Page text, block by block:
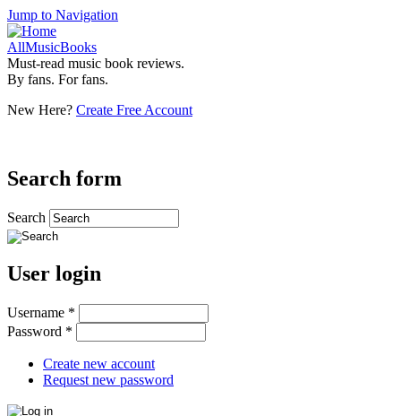
Jump to Navigation
AllMusicBooks
Must-read music book reviews.
By fans. For fans.
New Here? Create Free Account
Search form
Search
User login
Username *
Password *
Create new account
Request new password